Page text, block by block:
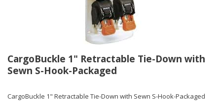
CargoBuckle 1" Retractable Tie-Down with
Sewn S-Hook-Packaged
CargoBuckle 1" Retractable Tie-Down with Sewn S-Hook-Packaged